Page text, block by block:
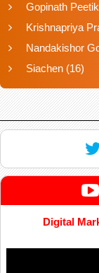
Gopinath
Krishnapriya
Nandakishor
Siachen (16)
Digital